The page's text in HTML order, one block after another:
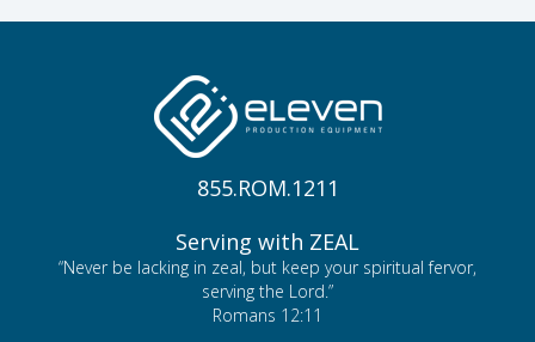
855.ROM.1211
Serving with ZEAL
“Never be lacking in zeal, but keep your spiritual fervor,
serving the Lord.”
Romans 12:11